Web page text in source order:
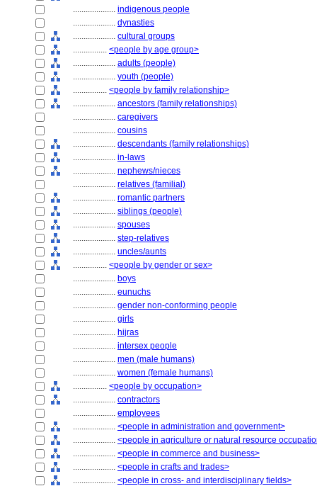
.................... indigenous people
.................... dynasties
.................... cultural groups
................ <people by age group>
.................... adults (people)
.................... youth (people)
................ <people by family relationship>
.................... ancestors (family relationships)
.................... caregivers
.................... cousins
.................... descendants (family relationships)
.................... in-laws
.................... nephews/nieces
.................... relatives (familial)
.................... romantic partners
.................... siblings (people)
.................... spouses
.................... step-relatives
.................... uncles/aunts
................ <people by gender or sex>
.................... boys
.................... eunuchs
.................... gender non-conforming people
.................... girls
.................... hijras
.................... intersex people
.................... men (male humans)
.................... women (female humans)
................ <people by occupation>
.................... contractors
.................... employees
.................... <people in administration and government>
.................... <people in agriculture or natural resource
.................... <people in commerce and business>
.................... <people in crafts and trades>
.................... <people in cross- and interdisciplinary fields>